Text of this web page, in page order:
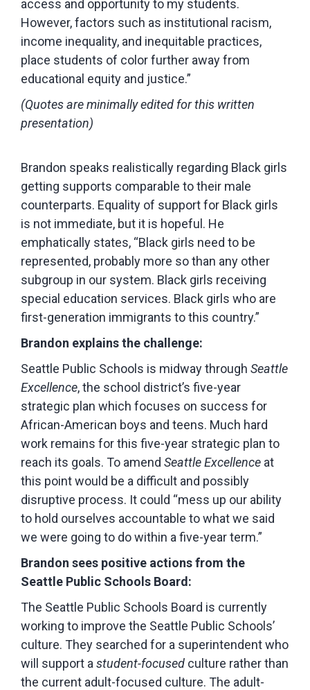
access and opportunity to my students.
However, factors such as institutional racism,
income inequality, and inequitable practices,
place students of color further away from
educational equity and justice.”
(Quotes are minimally edited for this written
presentation)
Brandon speaks realistically regarding Black girls
getting supports comparable to their male
counterparts. Equality of support for Black girls
is not immediate, but it is hopeful. He
emphatically states, “Black girls need to be
represented, probably more so than any other
subgroup in our system. Black girls receiving
special education services. Black girls who are
first-generation immigrants to this country.”
Brandon explains the challenge:
Seattle Public Schools is midway through Seattle
Excellence, the school district’s five-year
strategic plan which focuses on success for
African-American boys and teens. Much hard
work remains for this five-year strategic plan to
reach its goals. To amend Seattle Excellence at
this point would be a difficult and possibly
disruptive process. It could “mess up our ability
to hold ourselves accountable to what we said
we were going to do within a five-year term.”
Brandon sees positive actions from the
Seattle Public Schools Board:
The Seattle Public Schools Board is currently
working to improve the Seattle Public Schools’
culture. They searched for a superintendent who
will support a student-focused culture rather than
the current adult-focused culture. The adult-